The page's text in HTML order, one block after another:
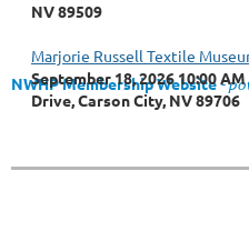
NWHP Membership Website-
NV 89509
Marjorie Russell Textile
September 18, 2026 10:00 AM
Drive, Carson City, NV 89706